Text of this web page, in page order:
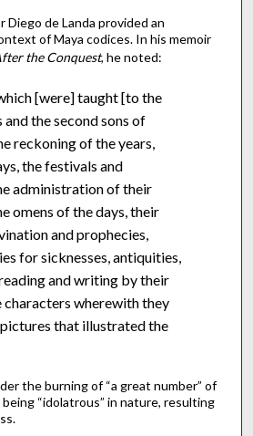
Diego de Landa provided an
of Maya codices. In his memoir
the Conquest, he noted:
[were] taught [to the
the second sons of
reckoning of the years,
the festivals and
administration of their
omens of the days, their
and prophecies,
for sicknesses, antiquities,
and writing by their
characters wherewith they
that illustrated the
the burning of “a great number” of
“idolatrous” in nature, resulting